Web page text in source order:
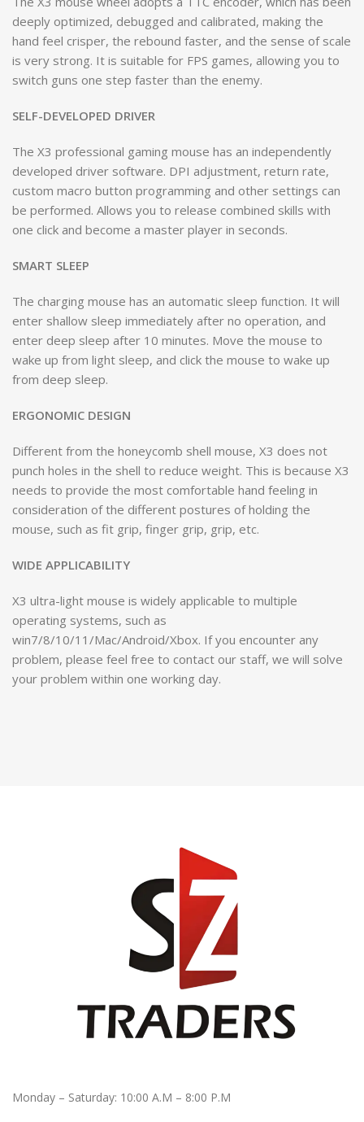
deeply optimized, debugged and calibrated, making the
hand feel crisper, the rebound faster, and the sense of scale
is very strong. It is suitable for FPS games, allowing you to
switch guns one step faster than the enemy.
SELF-DEVELOPED DRIVER
The X3 professional gaming mouse has an independently
developed driver software. DPI adjustment, return rate,
custom macro button programming and other settings can
be performed. Allows you to release combined skills with
one click and become a master player in seconds.
SMART SLEEP
The charging mouse has an automatic sleep function. It will
enter shallow sleep immediately after no operation, and
enter deep sleep after 10 minutes. Move the mouse to
wake up from light sleep, and click the mouse to wake up
from deep sleep.
ERGONOMIC DESIGN
Different from the honeycomb shell mouse, X3 does not
punch holes in the shell to reduce weight. This is because X3
needs to provide the most comfortable hand feeling in
consideration of the different postures of holding the
mouse, such as fit grip, finger grip, grip, etc.
WIDE APPLICABILITY
X3 ultra-light mouse is widely applicable to multiple
operating systems, such as
win7/8/10/11/Mac/Android/Xbox. If you encounter any
problem, please feel free to contact our staff, we will solve
your problem within one working day.
Monday – Saturday: 10:00 A.M – 8:00 P.M